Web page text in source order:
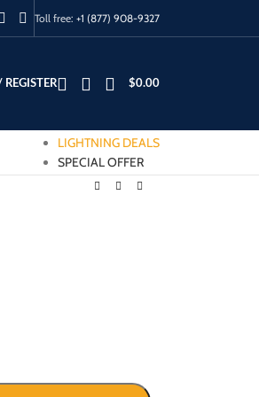
Toll free: +1 (877) 908-9327
$0.00
LIGHTNING DEALS
SPECIAL OFFER